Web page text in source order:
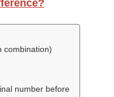
combination)
number before